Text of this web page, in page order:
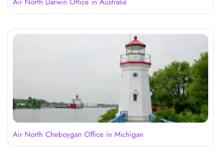
Air North Cheboygan Office in Michigan